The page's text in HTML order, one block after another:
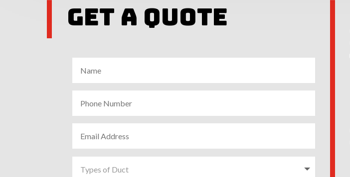
Get A Quote